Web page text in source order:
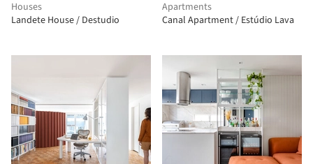
Houses
Landete House / Destudio
Apartments
Canal Apartment / Estúdio Lava